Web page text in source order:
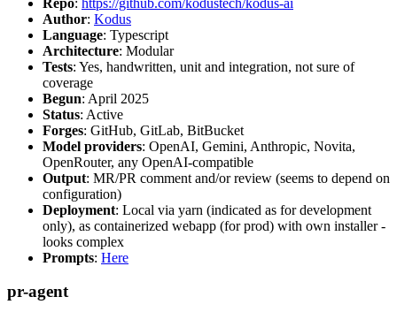
Author: Kodus
Language: Typescript
Architecture: Modular
Tests: Yes, handwritten, unit and integration, not sure of
coverage
Begun: April 2025
Status: Active
Forges: GitHub, GitLab, BitBucket
Model providers: OpenAI, Gemini, Anthropic, Novita,
OpenRouter, any OpenAI-compatible
Output: MR/PR comment and/or review (seems to depend on
configuration)
Deployment: Local via yarn (indicated as for development
only), as containerized webapp (for prod) with own installer -
looks complex
Prompts: Here
pr-agent